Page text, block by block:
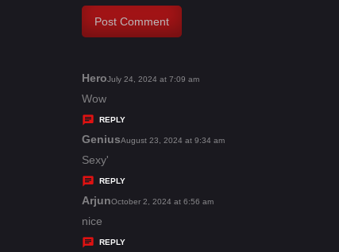
Heros
y
s
:
July 24, 2024 at 7:09 am
Wow
REPLY
Geniuss
y
s
August 23, 2024 at 9:34 am
Sexy'
REPLY
Arjuns
y
October 2, 2024 at 6:56 am
nice
REPLY